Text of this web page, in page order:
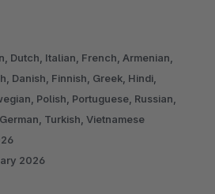
Dutch, Italian, French, Armenian,
Danish, Finnish, Greek, Hindi,
Polish, Portuguese, Russian,
Turkish, Vietnamese
2026